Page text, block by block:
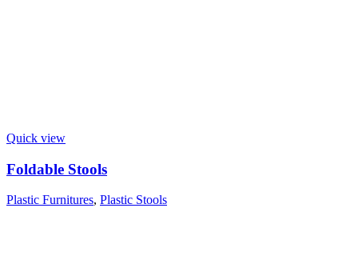
Quick view
Foldable Stools
Plastic Furnitures, Plastic Stools